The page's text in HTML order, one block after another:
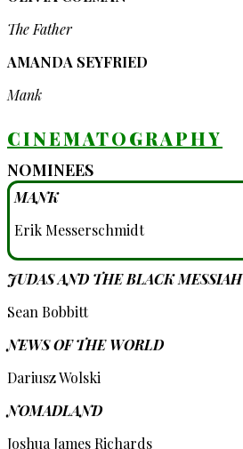
The Father
AMANDA SEYFRIED
Mank
CINEMATOGRAPHY
NOMINEES
MANK
Erik Messerschmidt
JUDAS AND THE BLACK MESSIAH
Sean Bobbitt
NEWS OF THE WORLD
Dariusz Wolski
NOMADLAND
Joshua James Richards